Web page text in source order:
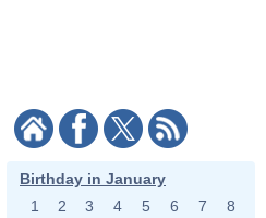
Birthday in January
1
2 3 4 5 6 7
8